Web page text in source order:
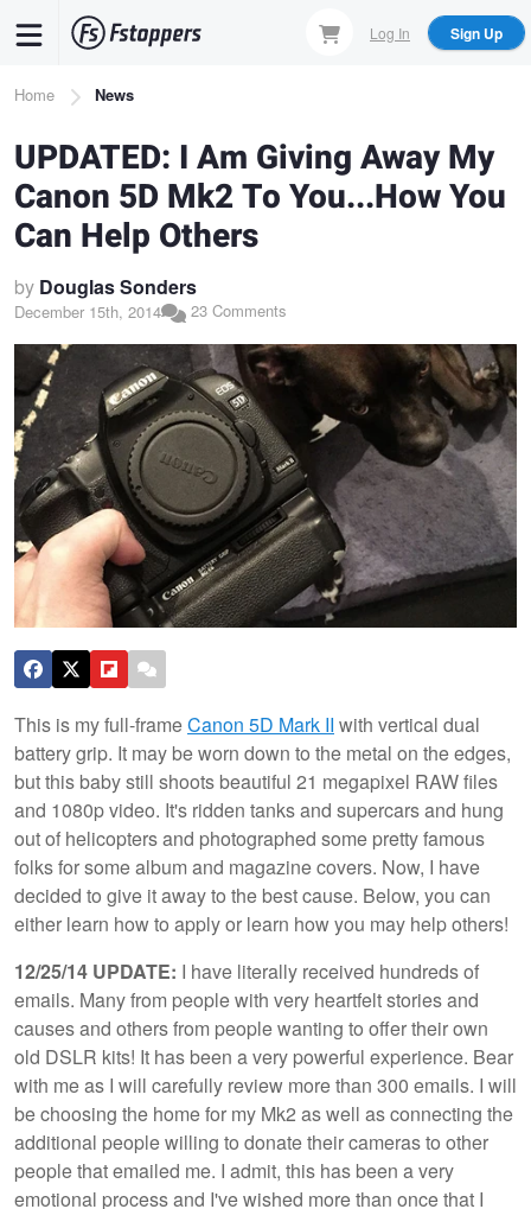
content
Log In Sign Up
Breadcrumb
Home News
UPDATED: I Am Giving Away My
Canon 5D Mk2 To You...How You
Can Help Others
by Douglas Sonders
December 15th, 2014 23 Comments
This is my full-frameCanon 5D Mark II with vertical dual
battery grip. It may be worn down to the metal on the edges,
but this baby still shoots beautiful 21 megapixel RAW files
and 1080p video. It's ridden tanks and supercars and hung
out of helicopters and photographed some pretty famous
folks for some album and magazine covers. Now, I have
decided to give it away to the best cause. Below, you can
either learn how to apply or learn how you may help others!
12/25/14 UPDATE: I have literally received hundreds of
emails. Many from people with very heartfelt stories and
causes and others from people wanting to offer their own
old DSLR kits! It has been a very powerful experience. Bear
with me as I will carefully review more than 300 emails. I will
be choosing the home for my Mk2 as well as connecting the
additional people willing to donate their cameras to other
people that emailed me. I admit, this has been a very
emotional process and I've wished more than once that I